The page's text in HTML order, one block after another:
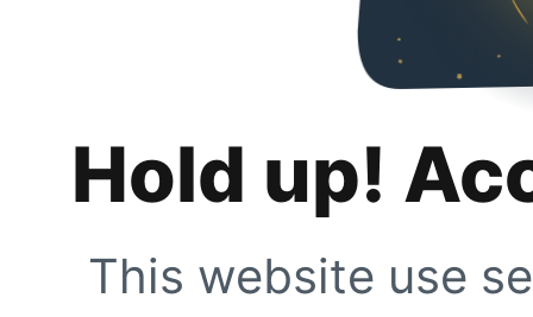
Hold up!
This website use